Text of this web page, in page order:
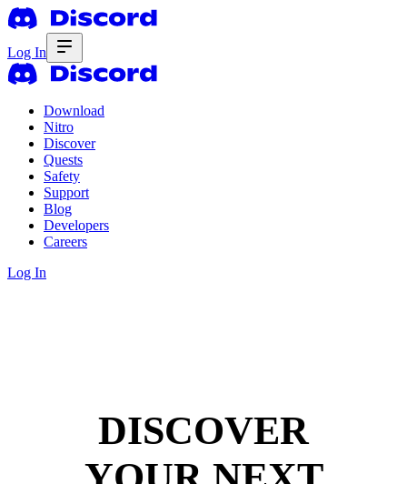
Log In
Download
Nitro
Discover
Quests
Safety
Support
Blog
Developers
Careers
Log In
DISCOVER